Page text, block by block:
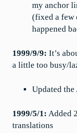
my anchor
(fixed a few
happened
1999/9/9: It’s
a little too busy/
Updated
1999/5/1: Added
translations